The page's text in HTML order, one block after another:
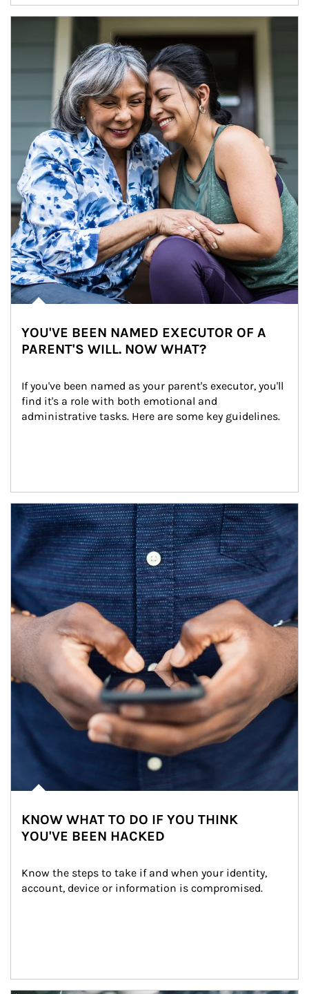
YOU'VE BEEN NAMED EXECUTOR OF A
PARENT'S WILL. NOW WHAT?
If you've been named as your parent's executor, you'll
find it's a role with both emotional and
administrative tasks. Here are some key guidelines.
Article Image
KNOW WHAT TO DO IF YOU THINK
YOU'VE BEEN HACKED
Know the steps to take if and when your identity,
account, device or information is compromised.